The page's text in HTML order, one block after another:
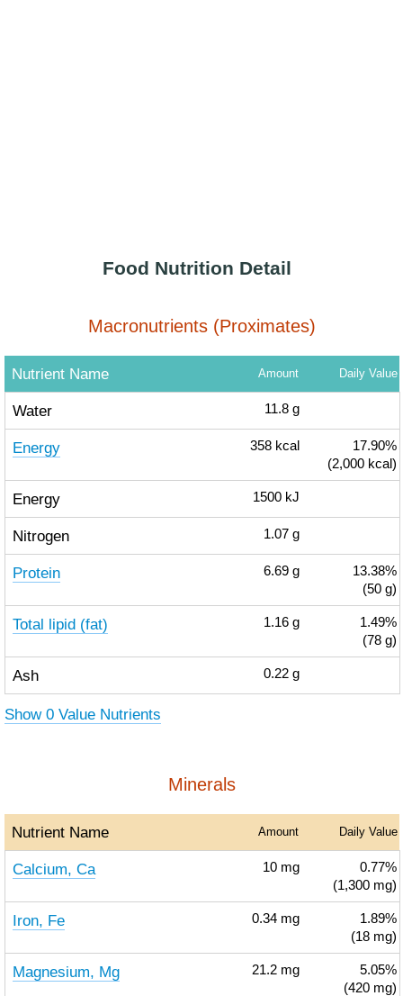
Food Nutrition Detail
Macronutrients (Proximates)
Nutrient Name Amount Daily Value
Water 11.8 g
Energy 358 kcal
17.90%
(2,000 kcal)
Energy 1500 kJ
Nitrogen 1.07 g
Protein 6.69 g
13.38%
(50 g)
Total lipid (fat) 1.16 g
1.49%
(78 g)
Ash 0.22 g
Show 0 Value Nutrients
Minerals
Nutrient Name Amount Daily Value
Calcium, Ca 10 mg
0.77%
(1,300 mg)
Iron, Fe 0.34 mg
1.89%
(18 mg)
Magnesium, Mg 21.2 mg
5.05%
(420 mg)